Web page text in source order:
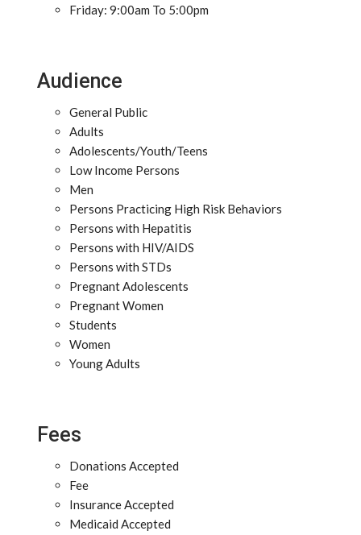
Friday: 9:00am To 5:00pm
Audience
General Public
Adults
Adolescents/Youth/Teens
Low Income Persons
Men
Persons Practicing High Risk Behaviors
Persons with Hepatitis
Persons with HIV/AIDS
Persons with STDs
Pregnant Adolescents
Pregnant Women
Students
Women
Young Adults
Fees
Donations Accepted
Fee
Insurance Accepted
Medicaid Accepted